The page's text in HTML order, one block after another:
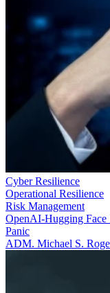
Cyber Resilience
Operational Resilience
Risk Management
OpenAI-Hugging
Panic
ADM. Michael S.